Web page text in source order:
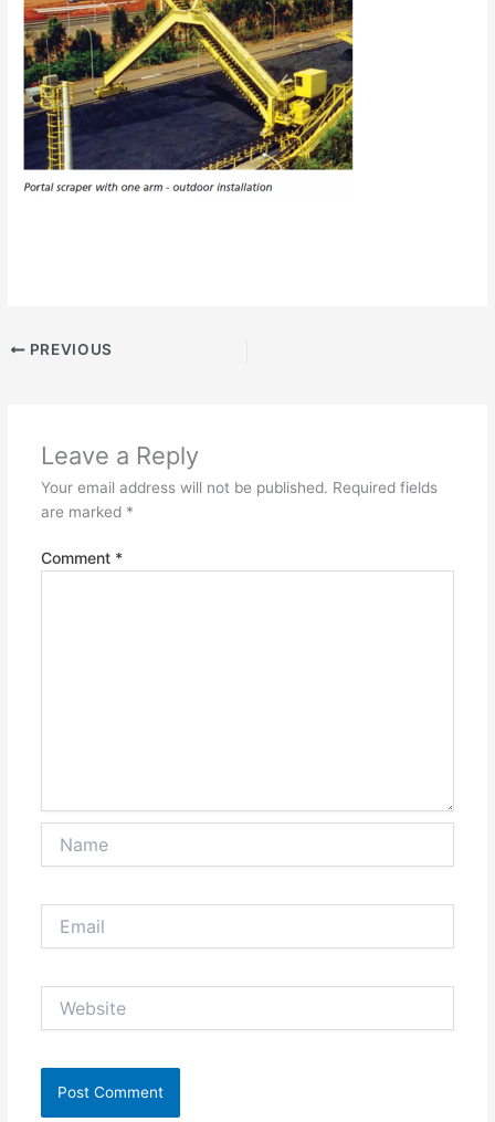
PREVIOUS
Leave a Reply
Your email address will not be published. Required fields
are marked *
Comment *